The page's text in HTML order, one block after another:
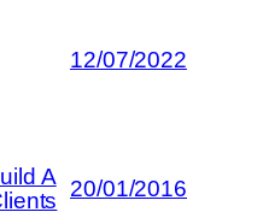
12/07/2022
A
20/01/2016